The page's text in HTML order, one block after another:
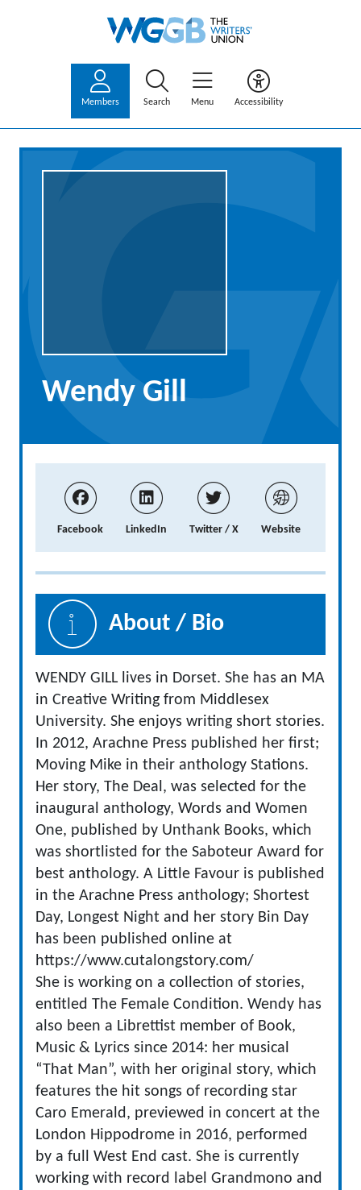
Members Search Menu Accessibility
Wendy Gill
Facebook LinkedIn Twitter / X Website
About / Bio
WENDY GILL lives in Dorset. She has an MA
in Creative Writing from Middlesex
University. She enjoys writing short stories.
In 2012, Arachne Press published her first;
Moving Mike in their anthology Stations.
Her story, The Deal, was selected for the
inaugural anthology, Words and Women
One, published by Unthank Books, which
was shortlisted for the Saboteur Award for
best anthology. A Little Favour is published
in the Arachne Press anthology; Shortest
Day, Longest Night and her story Bin Day
has been published online at
https://www.cutalongstory.com/
She is working on a collection of stories,
entitled The Female Condition. Wendy has
also been a Librettist member of Book,
Music & Lyrics since 2014: her musical
“That Man”, with her original story, which
features the hit songs of recording star
Caro Emerald, previewed in concert at the
London Hippodrome in 2016, performed
by a full West End cast. She is currently
working with record label Grandmono and